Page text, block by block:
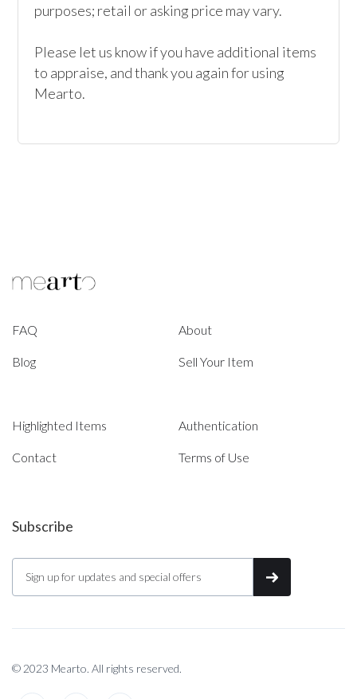
purposes; retail or asking price may vary.
Please let us know if you have additional items
to appraise, and thank you again for using
Mearto.
FAQ About
Blog Sell Your Item
Highlighted Items Authentication
Contact Terms of Use
Subscribe
© 2023 Mearto. All rights reserved.